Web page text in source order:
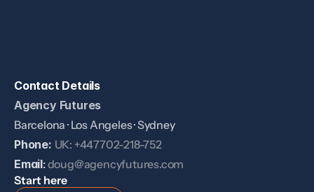
Contact Details
Agency Futures
Barcelona · Los Angeles · Sydney
Phone: UK: +447702-218-752
Email: doug@agencyfutures.com
Start here